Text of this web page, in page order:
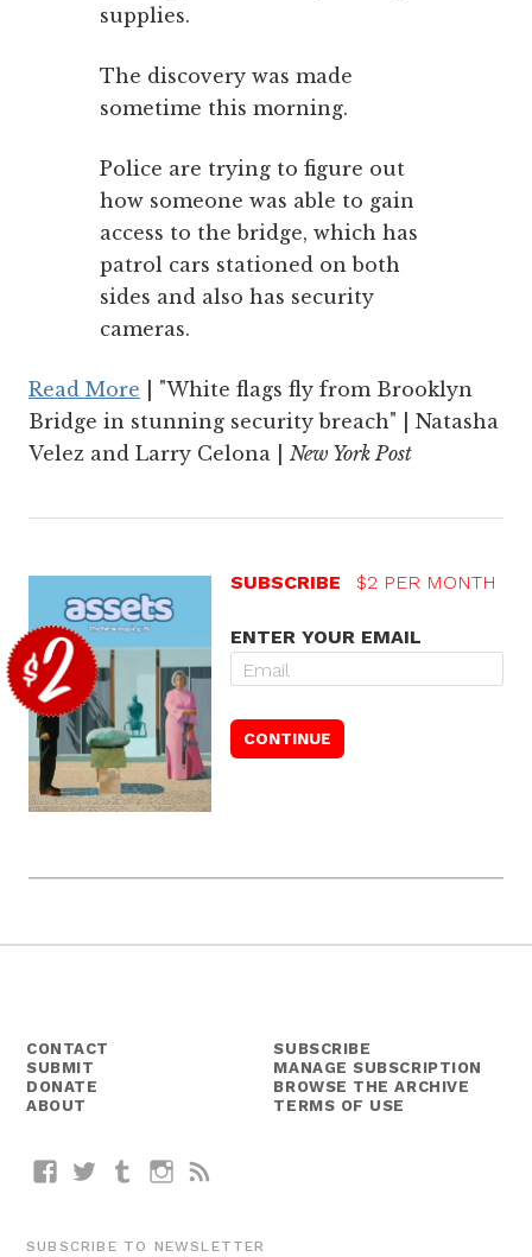
supplies.
The discovery was made
sometime this morning.
Police are trying to figure out
how someone was able to gain
access to the bridge, which has
patrol cars stationed on both
sides and also has security
cameras.
Read More | "White flags fly from Brooklyn
Bridge in stunning security breach" | Natasha
Velez and Larry Celona | New York Post
SUBSCRIBE $2 PER MONTH
ENTER YOUR EMAIL
CONTACT
SUBMIT
DONATE
ABOUT
SUBSCRIBE
MANAGE SUBSCRIPTION
BROWSE THE ARCHIVE
TERMS OF USE
FacebookTwitterTumblrInstagram
SUBSCRIBE TO NEWSLETTER